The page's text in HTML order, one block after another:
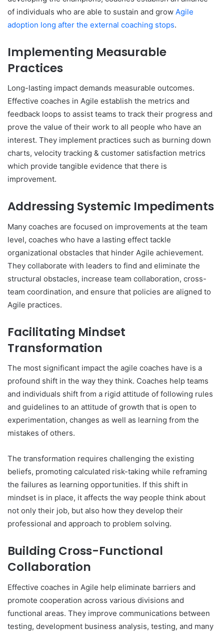
of individuals who are able to sustain and grow Agile
adoption long after the external coaching stops.
Implementing Measurable
Practices
Long-lasting impact demands measurable outcomes.
Effective coaches in Agile establish the metrics and
feedback loops to assist teams to track their progress and
prove the value of their work to all people who have an
interest. They implement practices such as burning down
charts, velocity tracking & customer satisfaction metrics
which provide tangible evidence that there is
improvement.
Addressing Systemic Impediments
Many coaches are focused on improvements at the team
level, coaches who have a lasting effect tackle
organizational obstacles that hinder Agile achievement.
They collaborate with leaders to find and eliminate the
structural obstacles, increase team collaboration, cross-
team coordination, and ensure that policies are aligned to
Agile practices.
Facilitating Mindset
Transformation
The most significant impact the agile coaches have is a
profound shift in the way they think. Coaches help teams
and individuals shift from a rigid attitude of following rules
and guidelines to an attitude of growth that is open to
experimentation, changes as well as learning from the
mistakes of others.
The transformation requires challenging the existing
beliefs, promoting calculated risk-taking while reframing
the failures as learning opportunities. If this shift in
mindset is in place, it affects the way people think about
not only their job, but also how they develop their
professional and approach to problem solving.
Building Cross-Functional
Collaboration
Effective coaches in Agile help eliminate barriers and
promote cooperation across various divisions and
functional areas. They improve communications between
testing, development business analysis, testing, and many